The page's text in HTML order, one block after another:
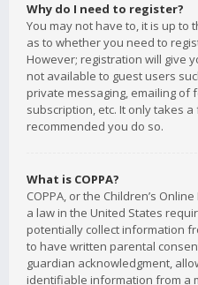
Why do I need to register?
You may not have to, it is up
as to whether you need to
However; registration will give
not available to guest users
private messaging, emailing of
subscription, etc. It only takes
recommended you do so.
What is COPPA?
COPPA, or the Children’s
a law in the United States
potentially collect information
to have written parental
guardian acknowledgment,
identifiable information from a